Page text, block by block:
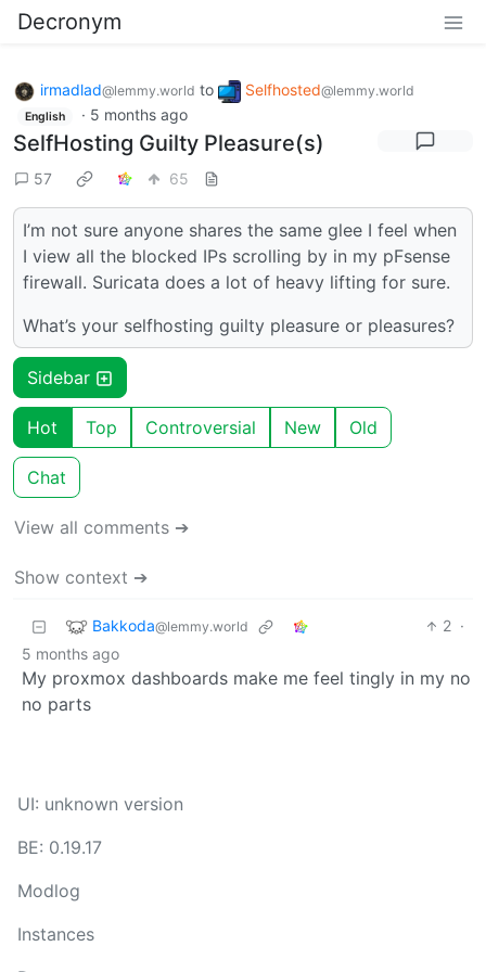
Decronym
irmadlad@lemmy.world to Selfhosted@lemmy.world
English · 5 months ago
SelfHosting Guilty Pleasure(s)
57 65
I’m not sure anyone shares the same glee I feel when
I view all the blocked IPs scrolling by in my pFsense
firewall. Suricata does a lot of heavy lifting for sure.
What’s your selfhosting guilty pleasure or pleasures?
Sidebar
Hot Top Controversial New Old
Chat
View all comments ➔
Show context ➔
Bakkoda@lemmy.world 2 ·
5 months ago
My proxmox dashboards make me feel tingly in my no
no parts
UI: unknown version
BE: 0.19.17
Modlog
Instances